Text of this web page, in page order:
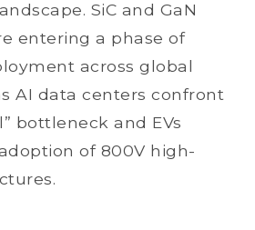
SiC and GaN
entering a phase of
across global
AI data centers confront
bottleneck and EVs
of 800V high-